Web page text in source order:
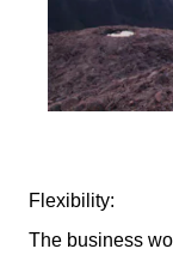
Flexibility:
The business